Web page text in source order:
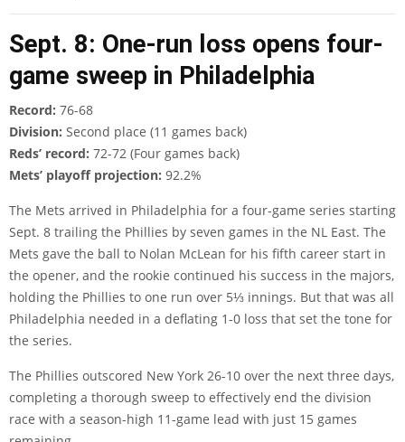
Sept. 8: One-run loss opens four-
game sweep in Philadelphia
Record: 76-68
Division: Second place (11 games back)
Reds’ record: 72-72 (Four games back)
Mets’ playoff projection: 92.2%
The Mets arrived in Philadelphia for a four-game series starting
Sept. 8 trailing the Phillies by seven games in the NL East. The
Mets gave the ball to Nolan McLean for his fifth career start in
the opener, and the rookie continued his success in the majors,
holding the Phillies to one run over 5⅓ innings. But that was all
Philadelphia needed in a deflating 1-0 loss that set the tone for
the series.
The Phillies outscored New York 26-10 over the next three days,
completing a thorough sweep to effectively end the division
race with a season-high 11-game lead with just 15 games